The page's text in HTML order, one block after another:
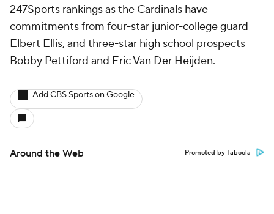
247Sports rankings as the Cardinals have
commitments from four-star junior-college guard
Elbert Ellis, and three-star high school prospects
Bobby Pettiford and Eric Van Der Heijden.
Add CBS Sports on Google
Around the Web Promoted by Taboola